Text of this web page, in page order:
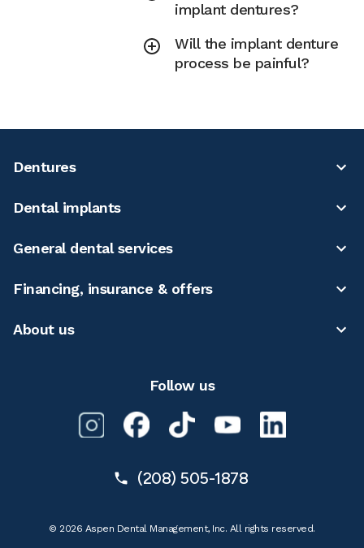
implant dentures?
Will the implant denture
process be painful?
Dentures
Dental implants
General dental services
Financing, insurance & offers
About us
Follow us
(208) 505-1878
© 2026 Aspen Dental Management, Inc. All rights reserved.